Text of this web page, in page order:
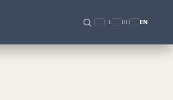
HE RU EN